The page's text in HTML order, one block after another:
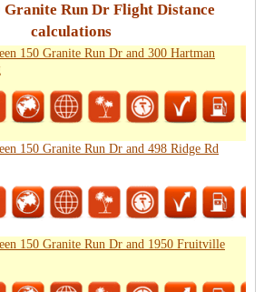
Granite Run Dr Flight Distance
calculations
150 Granite Run Dr and 300 Hartman
150 Granite Run Dr and 498 Ridge Rd
150 Granite Run Dr and 1950 Fruitville